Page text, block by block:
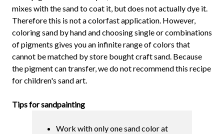
mixes with the sand to coat it, but does not actually dye it.
Therefore this is not a colorfast application. However,
coloring sand by hand and choosing single or combinations
of pigments gives you an infinite range of colors that
cannot be matched by store bought craft sand. Because
the pigment can transfer, we do not recommend this recipe
for children's sand art.
Tips for sandpainting
Work with only one sand color at